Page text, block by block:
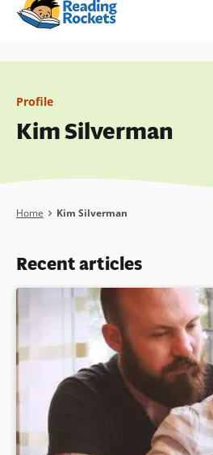
Skip
content
Profile
Kim Silverman
Breadcrumb
Home Kim Silverman
Recent articles